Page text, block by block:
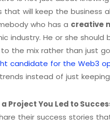
will keep the business
who has a creative
industry. He or she
the mix rather than just
candidate for the Web3
instead of just
Project You Led to
their success stories